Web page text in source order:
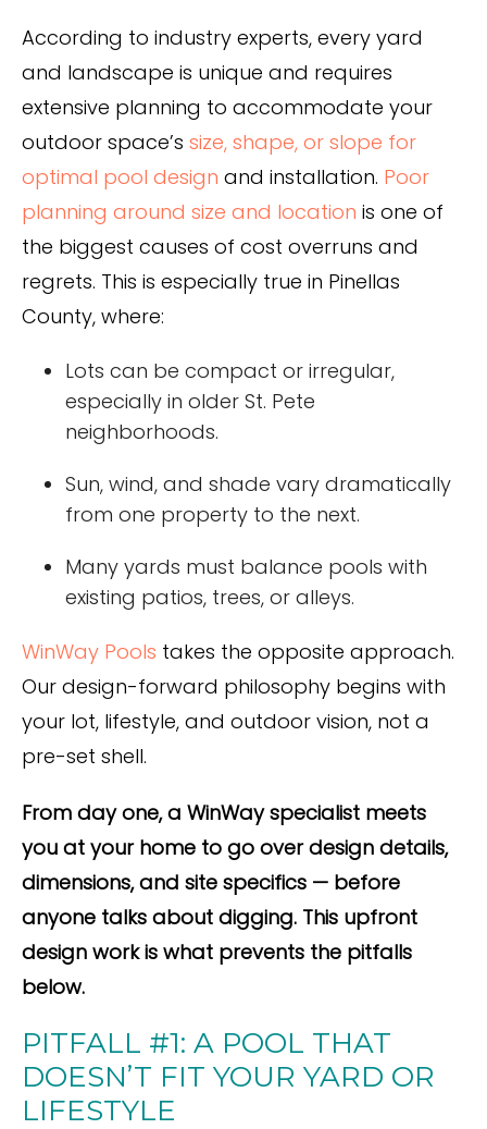
According to industry experts, every yard
and landscape is unique and requires
extensive planning to accommodate your
outdoor space’s size, shape, or slope for
optimal pool design and installation. Poor
planning around size and location is one of
the biggest causes of cost overruns and
regrets. This is especially true in Pinellas
County, where:
Lots can be compact or irregular,
especially in older St. Pete
neighborhoods.
Sun, wind, and shade vary dramatically
from one property to the next.
Many yards must balance pools with
existing patios, trees, or alleys.
WinWay Pools takes the opposite approach.
Our design-forward philosophy begins with
your lot, lifestyle, and outdoor vision, not a
pre-set shell.
From day one, a WinWay specialist meets
you at your home to go over design details,
dimensions, and site specifics — before
anyone talks about digging. This upfront
design work is what prevents the pitfalls
below.
PITFALL #1: A POOL THAT
DOESN’T FIT YOUR YARD OR
LIFESTYLE